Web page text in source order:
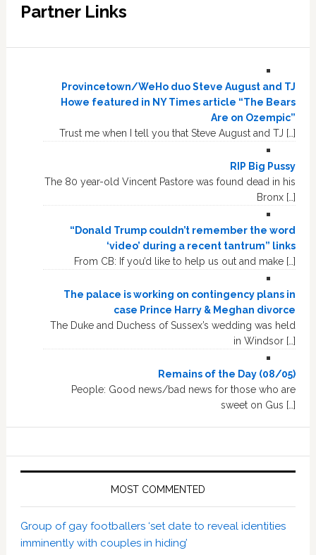
Partner Links
Provincetown/WeHo duo Steve August and TJ
Howe featured in NY Times article “The Bears
Are on Ozempic”
Trust me when I tell you that Steve August and TJ […]
RIP Big Pussy
The 80 year-old Vincent Pastore was found dead in his
Bronx […]
“Donald Trump couldn’t remember the word
‘video’ during a recent tantrum” links
From CB: If you’d like to help us out and make […]
The palace is working on contingency plans in
case Prince Harry & Meghan divorce
The Duke and Duchess of Sussex’s wedding was held
in Windsor […]
Remains of the Day (08/05)
People: Good news/bad news for those who are
sweet on Gus […]
MOST COMMENTED
Group of gay footballers ‘set date to reveal identities
imminently with couples in hiding’